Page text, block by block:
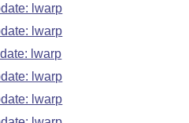
lwarp
lwarp
lwarp
lwarp
lwarp